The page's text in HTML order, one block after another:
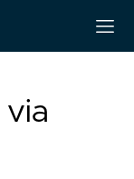
via